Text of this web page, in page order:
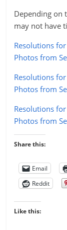
Depending on
may not have
Resolutions
Photos from
Resolutions
Photos from
Resolutions
Photos from
Share this:
Email
Reddit
Like this: